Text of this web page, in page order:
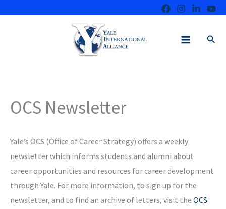
OCS Newsletter
Yale’s OCS (Office of Career Strategy) offers a weekly
newsletter which informs students and alumni about
career opportunities and resources for career development
through Yale. For more information, to sign up for the
newsletter, and to find an archive of letters, visit the OCS